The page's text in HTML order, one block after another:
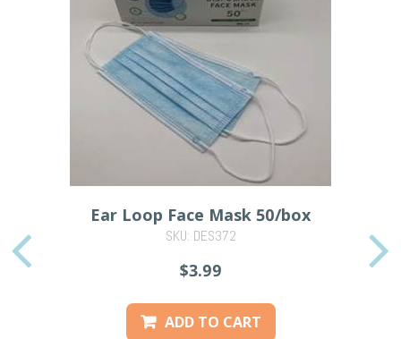
Ear Loop Face Mask 50/box
SKU: DES372
$3.99
ADD TO CART